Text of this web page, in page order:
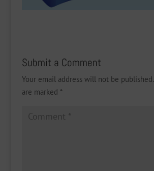
Submit a Comment
Your email address will not be published.
are marked *